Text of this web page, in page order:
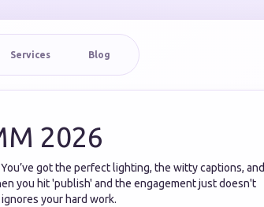
Services Blog
2026
got the perfect lighting, the witty captions, and
you hit 'publish' and the engagement just doesn't
your hard work.